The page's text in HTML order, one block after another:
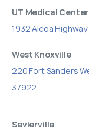
UT Medical Center
1932 Alcoa
West Knoxville
220 Fort Sanders
37922
Sevierville